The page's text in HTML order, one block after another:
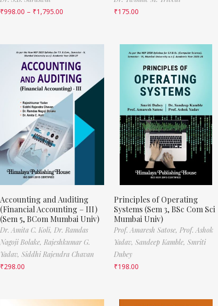
₹998.00 – ₹1,795.00
₹175.00
Accounting and Auditing
(Financial Accounting – III)
(Sem 5, BCom Mumbai Univ)
Dr. Amita C. Koli, Dr. Ramdas
Nagoji Bolake, Rajeshkumar G.
Yadav, Siddhi Rajendra Chavan
₹298.00
Principles of Operating
Systems (Sem 3, BSc Com Sci
Mumbai Univ)
Prof. Amaresh Satose, Prof. Ashok
Yadav, Sandeep Kamble, Smriti
Dubey
₹198.00